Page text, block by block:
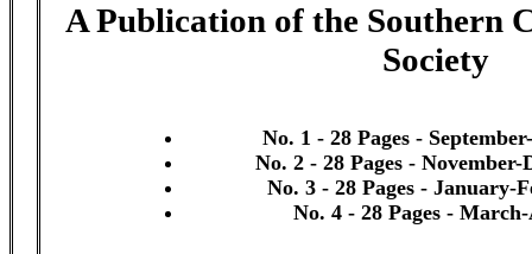
A Publication of the Southern
Society
No. 1 - 28 Pages -
No. 2 - 28 Pages - November-
No. 3 - 28 Pages - January-
No. 4 - 28 Pages -